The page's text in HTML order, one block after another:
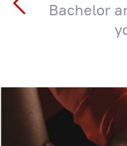
Bachelor